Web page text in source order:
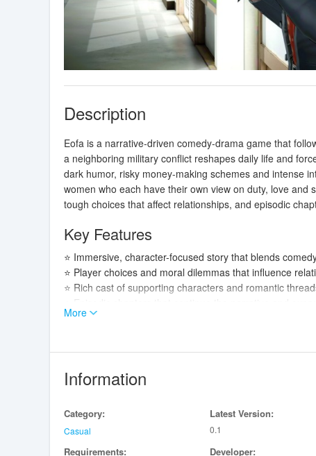
Description
Eofa is a narrative-driven comedy-drama game that
a neighboring military conflict reshapes daily life and
dark humor, risky money-making schemes and intense
women who each have their own view on duty, love
tough choices that affect relationships, and episodic
Key Features
⭐ Immersive, character-focused story that blends
⭐ Player choices and moral dilemmas that influence
⭐ Rich cast of supporting characters and romantic
⭐ Episodic chapters that continue the narrative and
✅ Strong writing and a tone that balances dark humor
✅ Deeply drawn characters who push the protagonist
✅ Meaningful choices that encourage replay and
Disadvantages
More
Information
Category:
Casual
Latest Version:
0.1
Requirements: Developer: